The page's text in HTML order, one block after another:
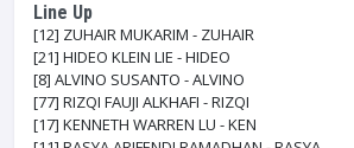
Line Up
[12] ZUHAIR MUKARIM - ZUHAIR
[21] HIDEO KLEIN LIE - HIDEO
[8] ALVINO SUSANTO - ALVINO
[77] RIZQI FAUJI ALKHAFI - RIZQI
[17] KENNETH WARREN LU - KEN